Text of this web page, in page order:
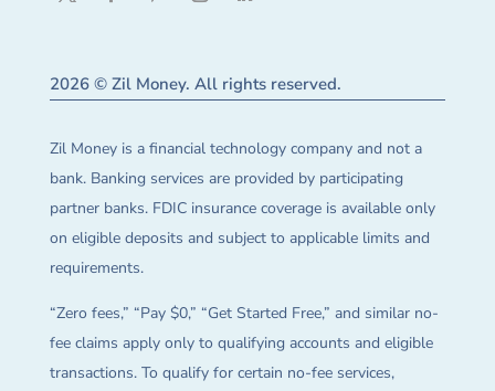
2026 © Zil Money. All rights reserved.
Zil Money is a financial technology company and not a
bank. Banking services are provided by participating
partner banks. FDIC insurance coverage is available only
on eligible deposits and subject to applicable limits and
requirements.
“Zero fees,” “Pay $0,” “Get Started Free,” and similar no-
fee claims apply only to qualifying accounts and eligible
transactions. To qualify for certain no-fee services,